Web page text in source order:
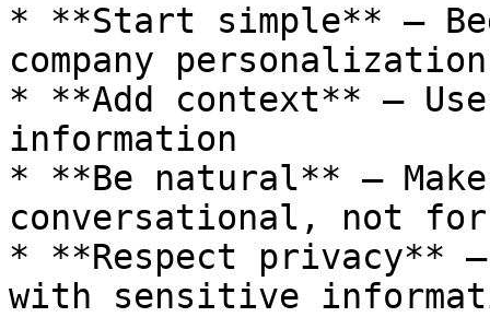
* **Start simple** —
company personalization
* **Add context** —
information
* **Be natural** —
conversational, not
* **Respect privacy**
with sensitive